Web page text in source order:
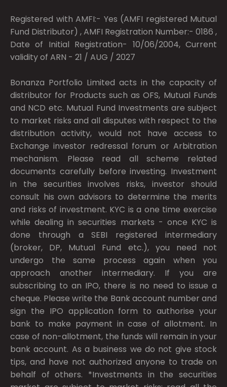
Registered with AMFI:- Yes (AMFI registered Mutual
Fund Distributor) , AMFI Registration Number:- 0186 ,
Date of Initial Registration- 10/06/2004, Current
validity of ARN - 21 / AUG / 2027
Bonanza Portfolio Limited acts in the capacity of
distributor for Products such as OFS, Mutual Funds
and NCD etc. Mutual Fund Investments are subject
to market risks and all disputes with respect to the
distribution activity, would not have access to
Exchange investor redressal forum or Arbitration
mechanism. Please read all scheme related
documents carefully before investing. Investment
in the securities involves risks, investor should
consult his own advisors to determine the merits
and risks of investment. KYC is a one time exercise
while dealing in securities markets - once KYC is
done through a SEBI registered intermediary
(broker, DP, Mutual Fund etc.), you need not
undergo the same process again when you
approach another intermediary. If you are
subscribing to an IPO, there is no need to issue a
cheque. Please write the Bank account number and
sign the IPO application form to authorise your
bank to make payment in case of allotment. In
case of non-allotment, the funds will remain in your
bank account. As a business we do not give stock
tips, and have not authorized anyone to trade on
behalf of others. *Investments in the securities